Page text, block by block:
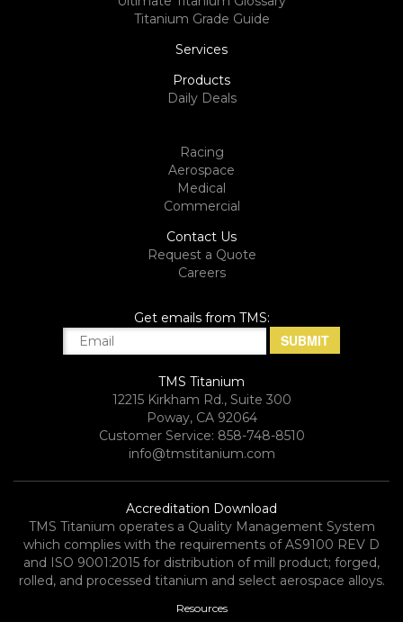
Titanium Grade Guide
Services
Products
Daily Deals
Racing
Aerospace
Medical
Commercial
Contact Us
Request a Quote
Careers
Get emails from TMS:
TMS Titanium
12215 Kirkham Rd., Suite 300
Poway, CA 92064
Customer Service: 858-748-8510
info@tmstitanium.com
Accreditation Download
TMS Titanium operates a Quality Management System
which complies with the requirements of AS9100 REV D
and ISO 9001:2015 for distribution of mill product; forged,
rolled, and processed titanium and select aerospace alloys.​
Resources